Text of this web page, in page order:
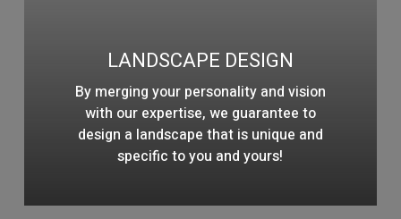
LANDSCAPE DESIGN
By merging your personality and vision
with our expertise, we guarantee to
design a landscape that is unique and
specific to you and yours!